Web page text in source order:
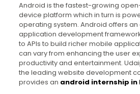
Android is the fastest-growing
device platform which in turn is
operating system. Android offers
application development
to APIs to build richer mobile
can vary from enhancing the user
productivity and entertainment.
the leading website development
provides an android internship in